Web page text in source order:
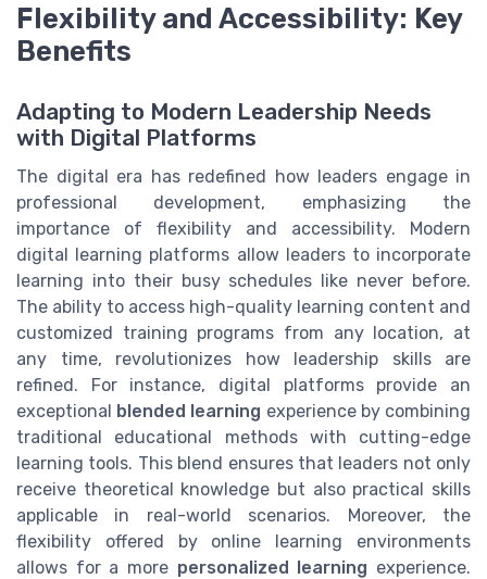
Flexibility and Accessibility: Key
Benefits
Adapting to Modern Leadership Needs
with Digital Platforms
The digital era has redefined how leaders engage in
professional development, emphasizing the
importance of flexibility and accessibility. Modern
digital learning platforms allow leaders to incorporate
learning into their busy schedules like never before.
The ability to access high-quality learning content and
customized training programs from any location, at
any time, revolutionizes how leadership skills are
refined. For instance, digital platforms provide an
exceptional blended learning experience by combining
traditional educational methods with cutting-edge
learning tools. This blend ensures that leaders not only
receive theoretical knowledge but also practical skills
applicable in real-world scenarios. Moreover, the
flexibility offered by online learning environments
allows for a more personalized learning experience.